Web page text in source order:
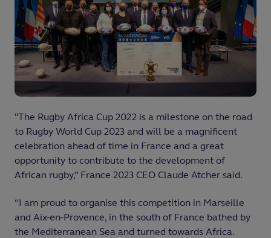
"The Rugby Africa Cup 2022 is a milestone on the road
to Rugby World Cup 2023 and will be a magnificent
celebration ahead of time in France and a great
opportunity to contribute to the development of
African rugby,” France 2023 CEO Claude Atcher said.
“I am proud to organise this competition in Marseille
and Aix-en-Provence, in the south of France bathed by
the Mediterranean Sea and turned towards Africa.